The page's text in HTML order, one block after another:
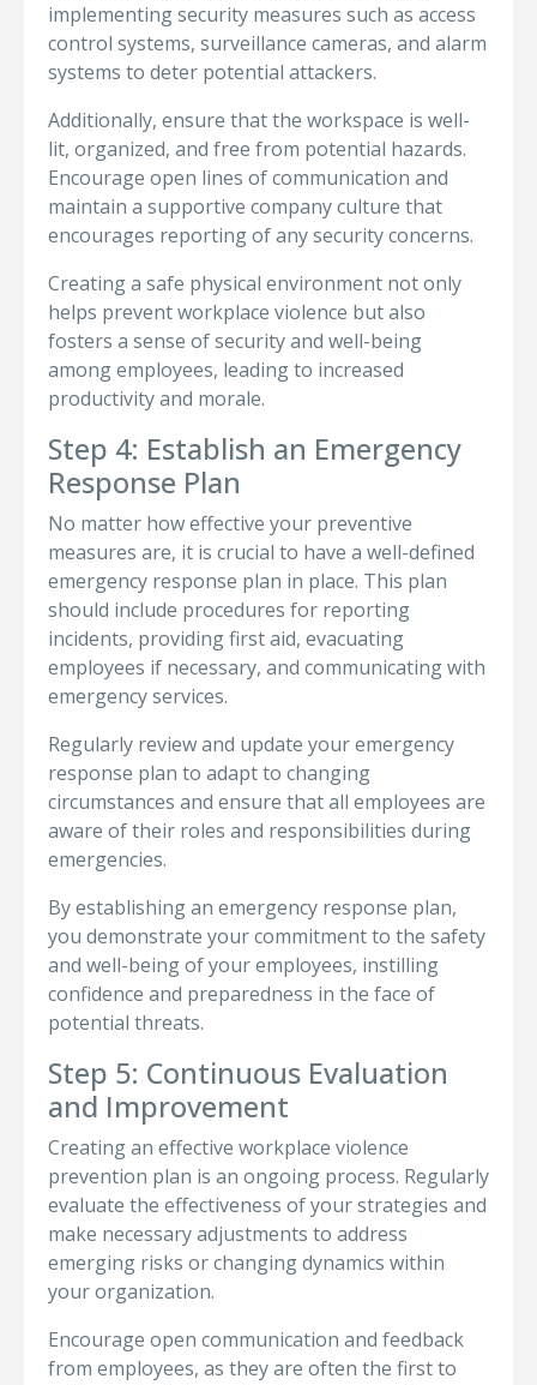
implementing security measures such as access
control systems, surveillance cameras, and alarm
systems to deter potential attackers.
Additionally, ensure that the workspace is well-
lit, organized, and free from potential hazards.
Encourage open lines of communication and
maintain a supportive company culture that
encourages reporting of any security concerns.
Creating a safe physical environment not only
helps prevent workplace violence but also
fosters a sense of security and well-being
among employees, leading to increased
productivity and morale.
Step 4: Establish an Emergency
Response Plan
No matter how effective your preventive
measures are, it is crucial to have a well-defined
emergency response plan in place. This plan
should include procedures for reporting
incidents, providing first aid, evacuating
employees if necessary, and communicating with
emergency services.
Regularly review and update your emergency
response plan to adapt to changing
circumstances and ensure that all employees are
aware of their roles and responsibilities during
emergencies.
By establishing an emergency response plan,
you demonstrate your commitment to the safety
and well-being of your employees, instilling
confidence and preparedness in the face of
potential threats.
Step 5: Continuous Evaluation
and Improvement
Creating an effective workplace violence
prevention plan is an ongoing process. Regularly
evaluate the effectiveness of your strategies and
make necessary adjustments to address
emerging risks or changing dynamics within
your organization.
Encourage open communication and feedback
from employees, as they are often the first to